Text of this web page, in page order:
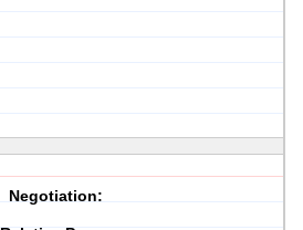
Negotiation: